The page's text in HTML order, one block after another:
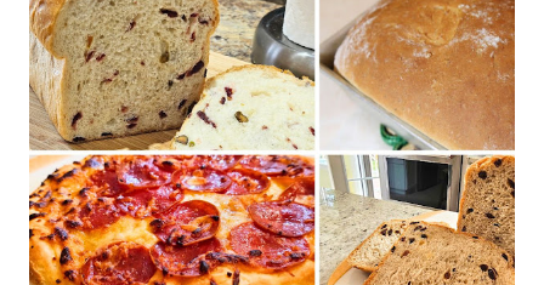
ingredients, this is the kind of dish that turns an ordinary
evening into something special. Whether you're making it
for a family dinner or meal prepping for the week, this
stew will not disappoint!